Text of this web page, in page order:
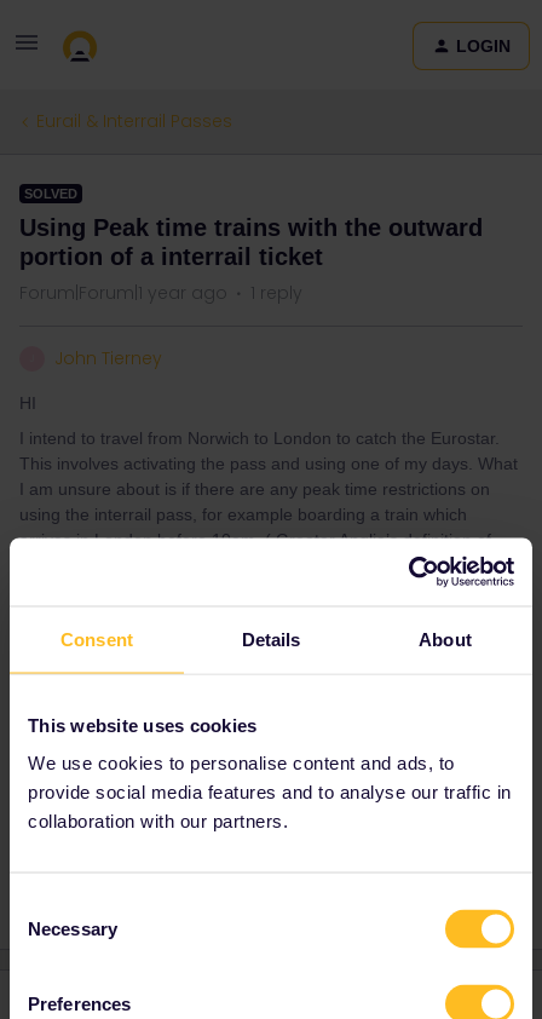
Consent Details About
This website uses cookies
We use cookies to personalise content and ads, to
provide social media features and to analyse our traffic in
collaboration with our partners.
Selection
Necessary
Preferences
LOGIN
Eurail & Interrail Passes
SOLVED
Using Peak time trains with the outward
portion of a interrail ticket
Forum|Forum|1 year ago 1 reply
John Tierney
HI
I intend to travel from Norwich to London to catch the Eurostar.
This involves activating the pass and using one of my days. What
I am unsure about is if there are any peak time restrictions on
using the interrail pass, for example boarding a train which
arrives in London before 10am. ( Greater Anglia’s definition of
There are no time restrictions. You can use
1 reply